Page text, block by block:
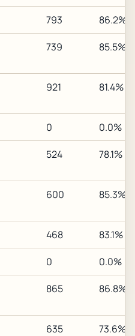
793 86.2%
739 85.5%
921 81.4%
0 0.0%
524 78.1%
600 85.3%
468 83.1%
0 0.0%
865 86.8%
635 73.6%